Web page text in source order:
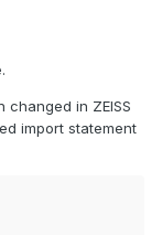
changed in ZEISS
import statement